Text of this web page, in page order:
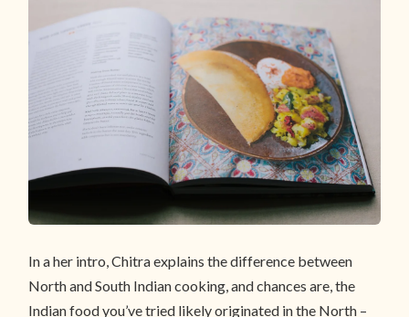
In a her intro, Chitra explains the difference between
North and South Indian cooking, and chances are, the
Indian food you’ve tried likely originated in the North –